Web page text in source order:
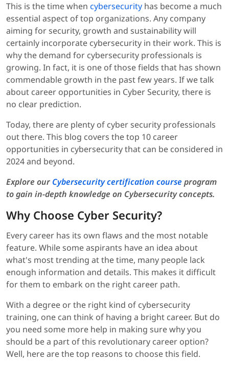
This is the time when cybersecurity has become a much
essential aspect of top organizations. Any company
aiming for security, growth and sustainability will
certainly incorporate cybersecurity in their work. This is
why the demand for cybersecurity professionals is
growing. In fact, it is one of those fields that has shown
commendable growth in the past few years. If we talk
about career opportunities in Cyber Security, there is
no clear prediction.
Today, there are plenty of cyber security professionals
out there. This blog covers the top 10 career
opportunities in cybersecurity that can be considered in
2024 and beyond.
Explore our Cybersecurity certification course program
to gain in-depth knowledge on Cybersecurity concepts.
Why Choose Cyber Security?
Every career has its own flaws and the most notable
feature. While some aspirants have an idea about
what's most trending at the time, many people lack
enough information and details. This makes it difficult
for them to embark on the right career path.
With a degree or the right kind of cybersecurity
training, one can think of having a bright career. But do
you need some more help in making sure why you
should be a part of this revolutionary career option?
Well, here are the top reasons to choose this field.